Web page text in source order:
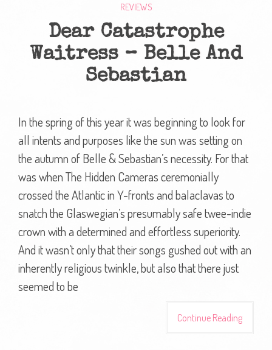
REVIEWS
Dear Catastrophe
Waitress – Belle And
Sebastian
In the spring of this year it was beginning to look for
all intents and purposes like the sun was setting on
the autumn of Belle & Sebastian’s necessity. For that
was when The Hidden Cameras ceremonially
crossed the Atlantic in Y-fronts and balaclavas to
snatch the Glaswegian’s presumably safe twee-indie
crown with a determined and effortless superiority.
And it wasn’t only that their songs gushed out with an
inherently religious twinkle, but also that there just
seemed to be
Continue Reading